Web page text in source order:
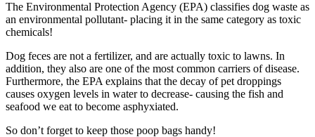
The Environmental Protection Agency (EPA) classifies dog waste as
an environmental pollutant- placing it in the same category as toxic
chemicals!
Dog feces are not a fertilizer, and are actually toxic to lawns. In
addition, they also are one of the most common carriers of disease.
Furthermore, the EPA explains that the decay of pet droppings
causes oxygen levels in water to decrease- causing the fish and
seafood we eat to become asphyxiated.
So don’t forget to keep those poop bags handy!